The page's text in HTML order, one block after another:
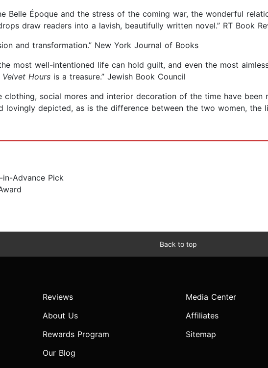
Belle Époque and the stress of the coming war, the wonderful
draw readers into a lavish, beautifully written novel.” RT Book
and transformation.” New York Journal of Books
most well-intentioned life can hold guilt, and even the most
Velvet Hours is a treasure.” Jewish Book Council
clothing, social mores and interior decoration of the time have
lovingly depicted, as is the difference between the two women, the
Advance Pick
Back to top
Reviews
About Us
Rewards Program
Our Blog
Media Center
Affiliates
Sitemap